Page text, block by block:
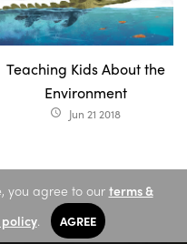
Teaching Kids About the
Environment
access_time Jun 21 2018
you agree to our terms &
. AGREE